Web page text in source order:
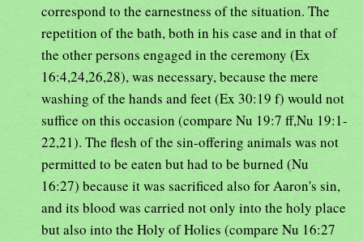
correspond to the earnestness of the situation. The
repetition of the bath, both in his case and in that of
the other persons engaged in the ceremony (Ex
16:4,24,26,28), was necessary, because the mere
washing of the hands and feet (Ex 30:19 f) would not
suffice on this occasion (compare Nu 19:7 ff,Nu 19:1-
22,21). The flesh of the sin-offering animals was not
permitted to be eaten but had to be burned (Nu
16:27) because it was sacrificed also for Aaron's sin,
and its blood was carried not only into the holy place
but also into the Holy of Holies (compare Nu 16:27